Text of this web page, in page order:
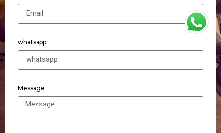
whatsapp
Message
WhatsApp